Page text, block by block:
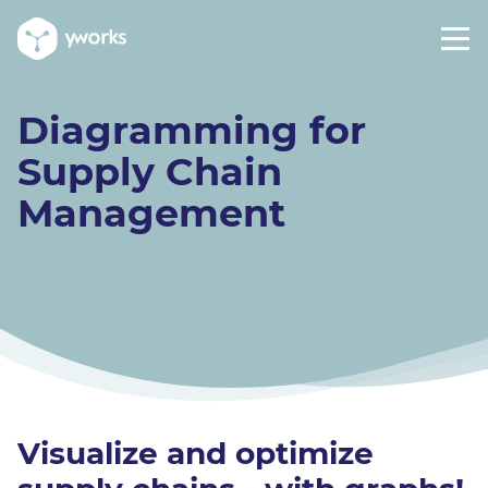
Diagramming for
Supply Chain
Management
Visualize and optimize